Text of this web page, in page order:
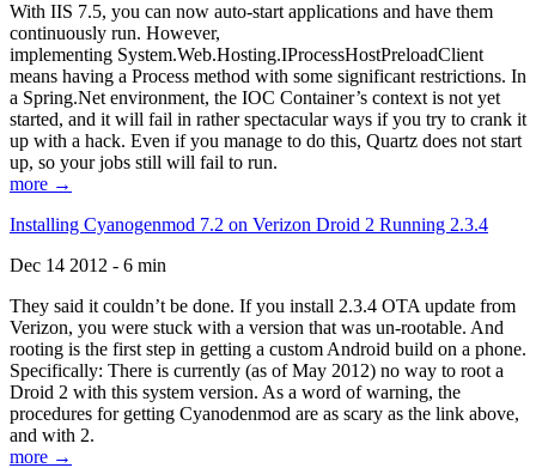
With IIS 7.5, you can now auto-start applications and have them
continuously run. However,
implementing System.Web.Hosting.IProcessHostPreloadClient
means having a Process method with some significant restrictions. In
a Spring.Net environment, the IOC Container’s context is not yet
started, and it will fail in rather spectacular ways if you try to crank it
up with a hack. Even if you manage to do this, Quartz does not start
up, so your jobs still will fail to run.
more →
Installing Cyanogenmod 7.2 on Verizon Droid 2 Running 2.3.4
Dec 14 2012 - 6 min
They said it couldn’t be done. If you install 2.3.4 OTA update from
Verizon, you were stuck with a version that was un-rootable. And
rooting is the first step in getting a custom Android build on a phone.
Specifically: There is currently (as of May 2012) no way to root a
Droid 2 with this system version. As a word of warning, the
procedures for getting Cyanodenmod are as scary as the link above,
and with 2.
more →